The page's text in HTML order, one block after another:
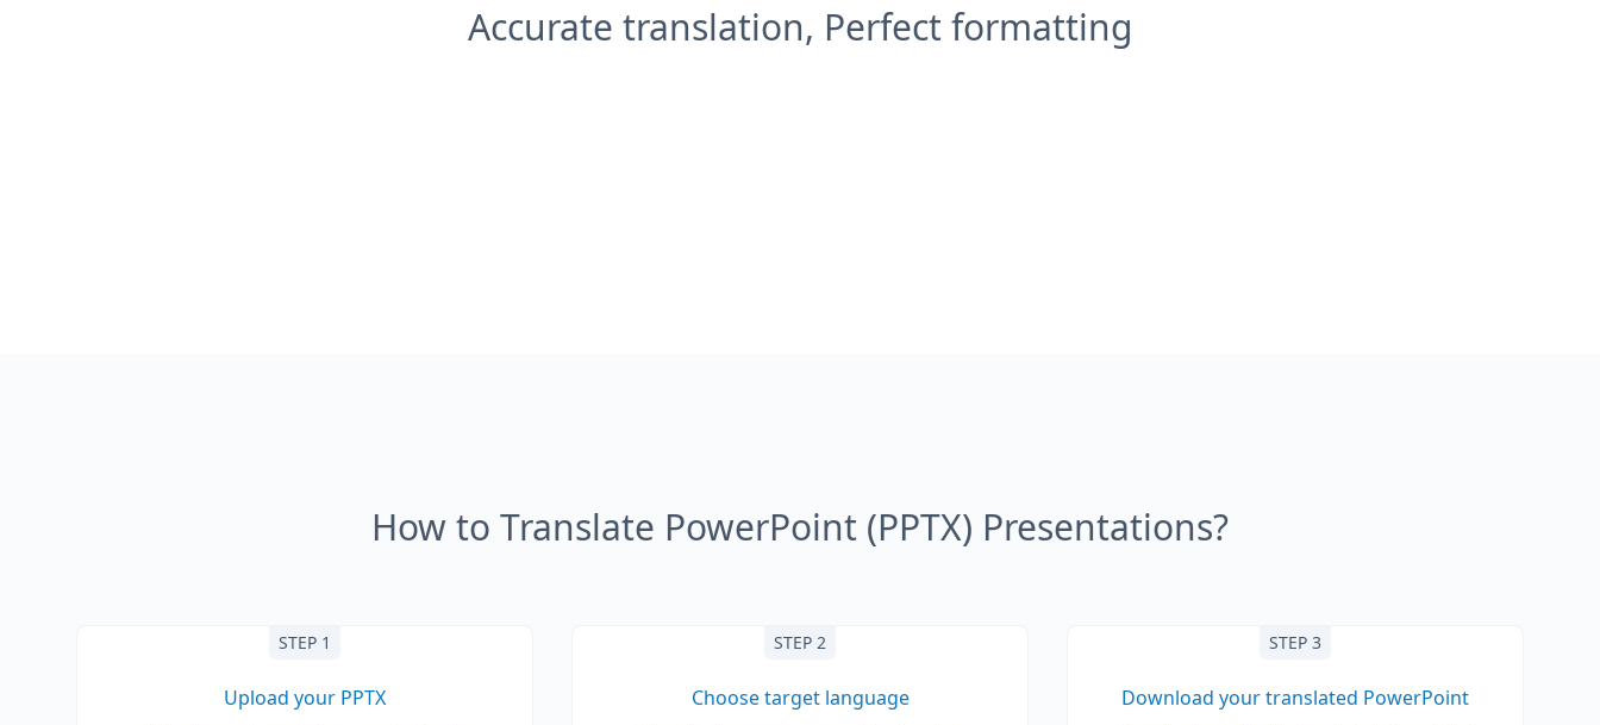
Accurate translation, Perfect formatting
How to Translate PowerPoint (PPTX) Presentations?
STEP 1
Upload your PPTX
STEP 2
Choose target language
STEP 3
Download your translated PowerPoint